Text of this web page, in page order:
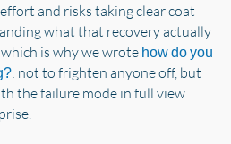
and risks taking clear coat
what that recovery actually
is why we wrote how do you
: not to frighten anyone off, but
the failure mode in full view